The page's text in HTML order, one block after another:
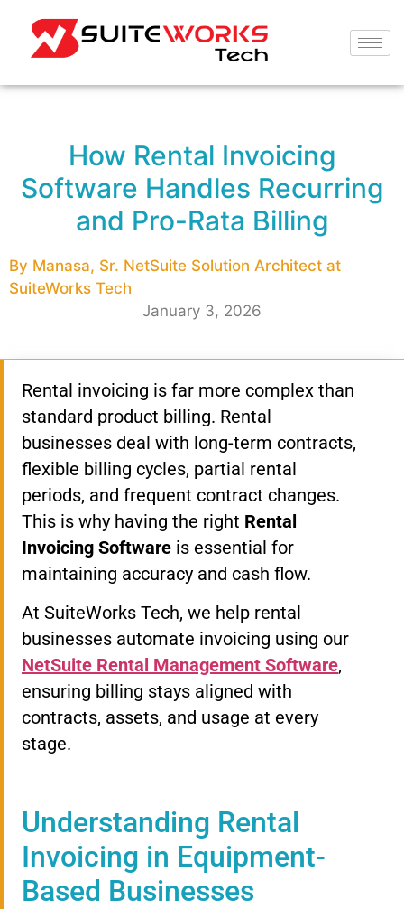
How Rental Invoicing
Software Handles Recurring
and Pro-Rata Billing
By Manasa, Sr. NetSuite Solution Architect at
SuiteWorks Tech
January 3, 2026
Rental invoicing is far more complex than
standard product billing. Rental
businesses deal with long-term contracts,
flexible billing cycles, partial rental
periods, and frequent contract changes.
This is why having the right Rental
Invoicing Software is essential for
maintaining accuracy and cash flow.
At SuiteWorks Tech, we help rental
businesses automate invoicing using our
NetSuite Rental Management Software,
ensuring billing stays aligned with
contracts, assets, and usage at every
stage.
Understanding Rental
Invoicing in Equipment-
Based Businesses